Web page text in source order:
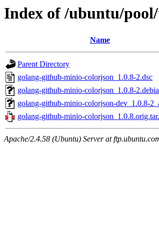
Index of /ubuntu/
Name
Parent Directory
golang-github-minio-colorjson_1.0.8-2.dsc
golang-github-minio-colorjson_1.0.8-
golang-github-minio-colorjson-dev_1.0.8-
golang-github-minio-
Apache/2.4.58 (Ubuntu) Server at